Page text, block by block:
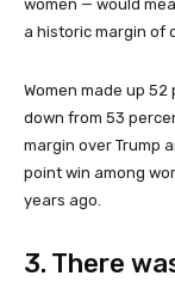
women — would
a historic margin of
Women made up
down from 53
margin over Trump
point win among
years ago.
3. There